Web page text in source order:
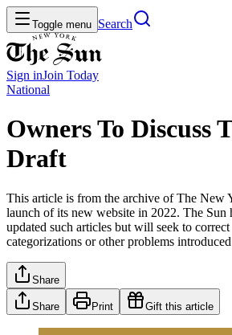
Toggle menu Search
Sign inJoin Today
National
Owners To Discuss
Draft
This article is from the archive of The New
launch of its new website in 2022. The Sun
updated such articles but will seek to
categorizations or other problems
Share
Share Print Gift this article